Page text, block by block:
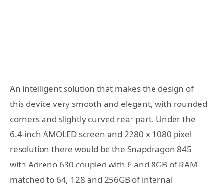
An intelligent solution that makes the design of
this device very smooth and elegant, with rounded
corners and slightly curved rear part. Under the
6.4-inch AMOLED screen and 2280 x 1080 pixel
resolution there would be the Snapdragon 845
with Adreno 630 coupled with 6 and 8GB of RAM
matched to 64, 128 and 256GB of internal